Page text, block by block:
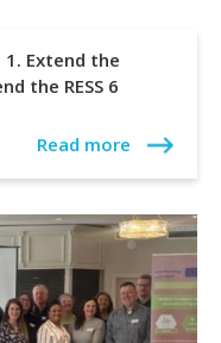
Extend the
the RESS 6
Read more